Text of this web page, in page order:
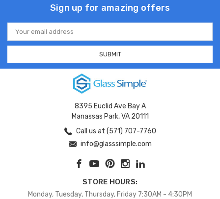
Sign up for amazing offers
Email
Address
8395 Euclid Ave Bay A
Manassas Park, VA 20111
Call us at (571) 707-7760
info@glasssimple.com
STORE HOURS:
Monday, Tuesday, Thursday, Friday 7:30AM - 4:30PM